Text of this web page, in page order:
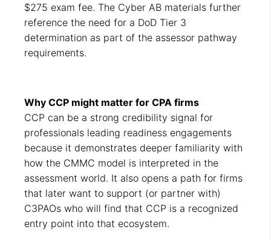
$275 exam fee. The Cyber AB materials further
reference the need for a DoD Tier 3
determination as part of the assessor pathway
requirements.
Why CCP might matter for CPA firms
CCP can be a strong credibility signal for
professionals leading readiness engagements
because it demonstrates deeper familiarity with
how the CMMC model is interpreted in the
assessment world. It also opens a path for firms
that later want to support (or partner with)
C3PAOs who will find that CCP is a recognized
entry point into that ecosystem.